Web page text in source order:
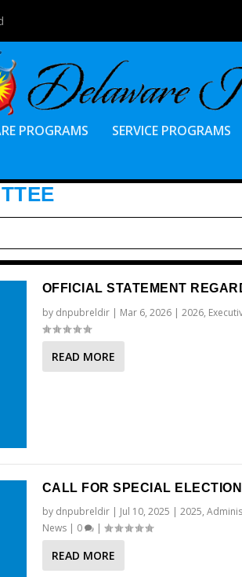
PROGRAMS SERVICE PROGRAMS
OFFICIAL STATEMENT
by dnpubreldir| Mar 6, 2026| 2026,
READ MORE
CALL FOR SPECIAL ELECTION
by dnpubreldir| Jul 10, 2025 | 2025,
News| 0 |
READ MORE